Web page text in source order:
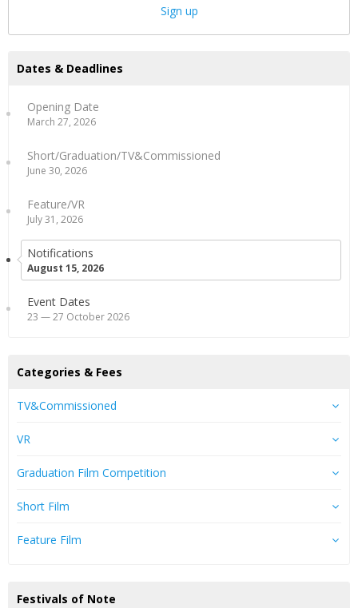
Sign up
Dates & Deadlines
Opening Date
March 27, 2026
Short/Graduation/TV&Commissioned
June 30, 2026
Feature/VR
July 31, 2026
Notifications
August 15, 2026
Event Dates
23 — 27 October 2026
Categories & Fees
TV&Commissioned
VR
Graduation Film Competition
Short Film
Feature Film
Festivals of Note